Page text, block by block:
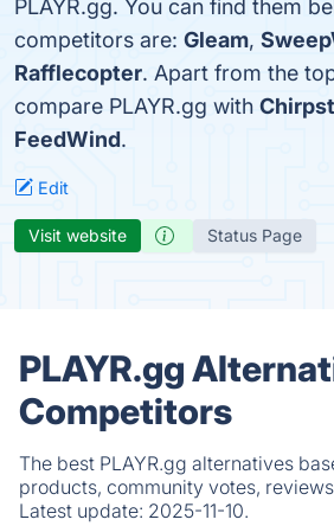
PLAYR.gg. You can find them
competitors are: Gleam,
Rafflecopter. Apart from the
compare PLAYR.gg with
FeedWind.
Edit
Visit website Status Page
PLAYR.gg
Competitors
The best PLAYR.gg alternatives
products, community votes,
Latest update: 2025-11-10.